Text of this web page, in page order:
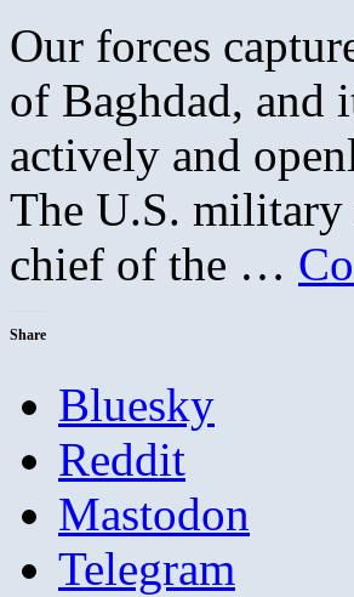
Our forces
of Baghdad, and
actively and
The U.S. military
chief of the …
Share
Bluesky
Reddit
Mastodon
Telegram